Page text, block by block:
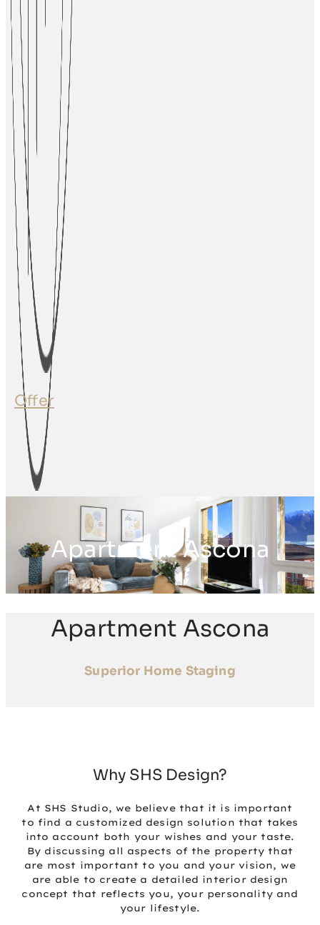
Offer
Apartment Ascona
Apartment Ascona
Superior Home Staging
Why SHS Design?
At SHS Studio, we believe that it is important
to find a customized design solution that takes
into account both your wishes and your taste.
By discussing all aspects of the property that
are most important to you and your vision, we
are able to create a detailed interior design
concept that reflects you, your personality and
your lifestyle.